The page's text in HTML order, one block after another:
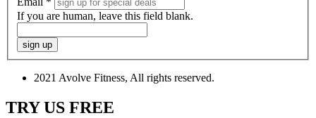
If you are human, leave this field blank.
2021 Avolve Fitness, All rights reserved.
TRY US FREE